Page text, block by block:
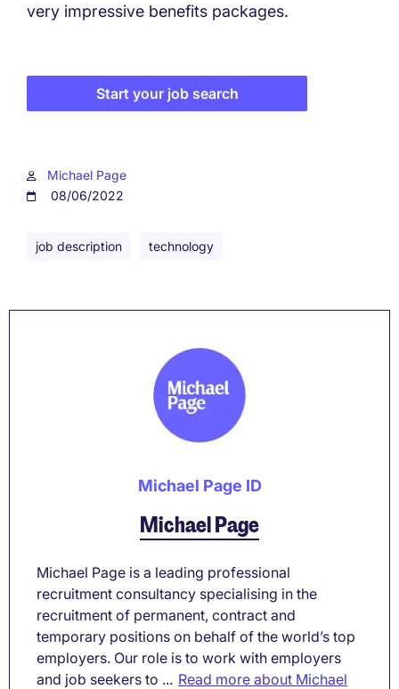
very impressive benefits packages.
Start your job search
Michael Page
08/06/2022
job description technology
Michael Page ID
Michael Page
Michael Page is a leading professional
recruitment consultancy specialising in the
recruitment of permanent, contract and
temporary positions on behalf of the world’s top
employers. Our role is to work with employers
and job seekers to ... Read more about Michael